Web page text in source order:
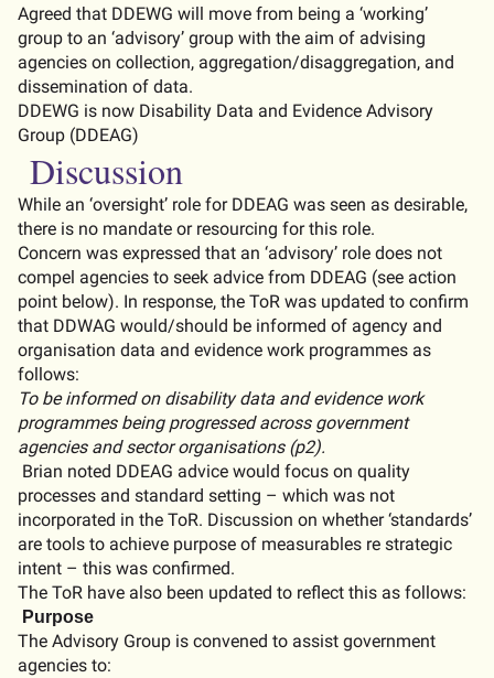
Agreed that DDEWG will move from being a ‘working’
group to an ‘advisory’ group with the aim of advising
agencies on collection, aggregation/disaggregation, and
dissemination of data.
DDEWG is now Disability Data and Evidence Advisory
Group (DDEAG)
Discussion
While an ‘oversight’ role for DDEAG was seen as desirable,
there is no mandate or resourcing for this role.
Concern was expressed that an ‘advisory’ role does not
compel agencies to seek advice from DDEAG (see action
point below). In response, the ToR was updated to confirm
that DDWAG would/should be informed of agency and
organisation data and evidence work programmes as
follows:
To be informed ondisabilitydata andevidence work
programmes being progressed across government
agenciesandsector organisations (p2).
Brian noted DDEAG advice would focus on quality
processes and standard setting – which was not
incorporated in the ToR. Discussion on whether ‘standards’
are tools to achieve purpose of measurables re strategic
intent – this was confirmed.
The ToR have also been updated to reflect this as follows:
Purpose
The Advisory Group is convened to assist government
agencies to: